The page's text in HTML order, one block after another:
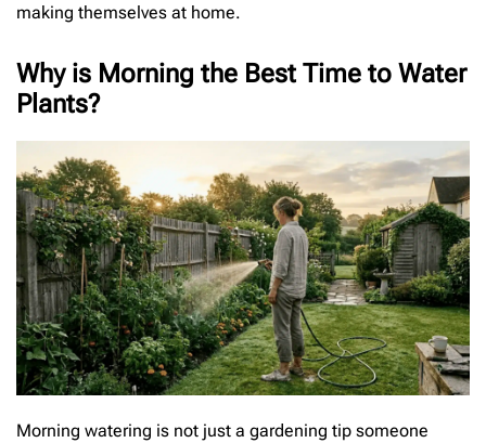
making themselves at home.
Why is Morning the Best Time to Water
Plants?
Morning watering is not just a gardening tip someone